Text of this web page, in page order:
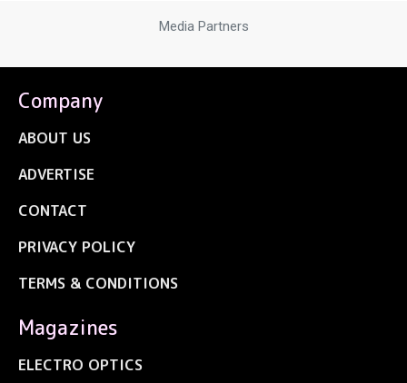
Media Partners
Company
ABOUT US
ADVERTISE
CONTACT
PRIVACY POLICY
TERMS & CONDITIONS
Magazines
ELECTRO OPTICS